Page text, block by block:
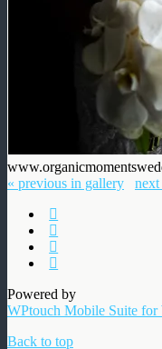
« previous in gallery
Powered by
WPtouch Mobile Suite for
Back to top